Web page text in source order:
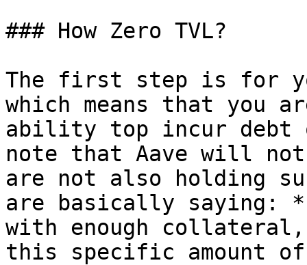
### How Zero TVL?
The first step is for
which means that you
ability top incur debt
note that Aave will
are not also holding
are basically saying:
with enough collateral,
this specific amount